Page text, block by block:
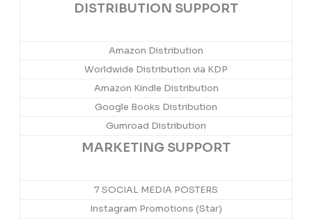
DISTRIBUTION SUPPORT
Amazon Distribution
Worldwide Distribution via KDP
Amazon Kindle Distribution
Google Books Distribution
Gumroad Distribution
MARKETING SUPPORT
7 SOCIAL MEDIA POSTERS
Instagram Promotions (Star)